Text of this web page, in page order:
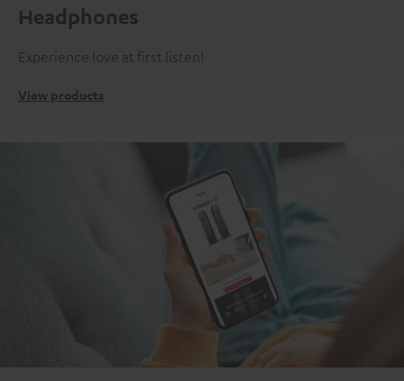
Headphones
Experience love at first listen!
View products